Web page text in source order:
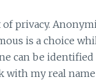
privacy.
is a choice
can be
with my real